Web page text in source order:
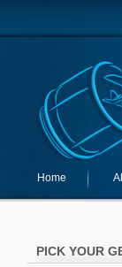
Home
PICK YOUR